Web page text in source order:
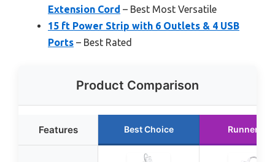
Extension Cord – Best Most Versatile
15 ft Power Strip with 6 Outlets & 4 USB
Ports – Best Rated
Product Comparison
Features Best Choice Runner Up